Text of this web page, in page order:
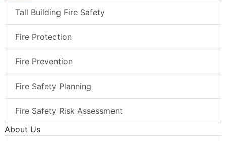
Tall Building Fire Safety
Fire Protection
Fire Prevention
Fire Safety Planning
Fire Safety Risk Assessment
About Us